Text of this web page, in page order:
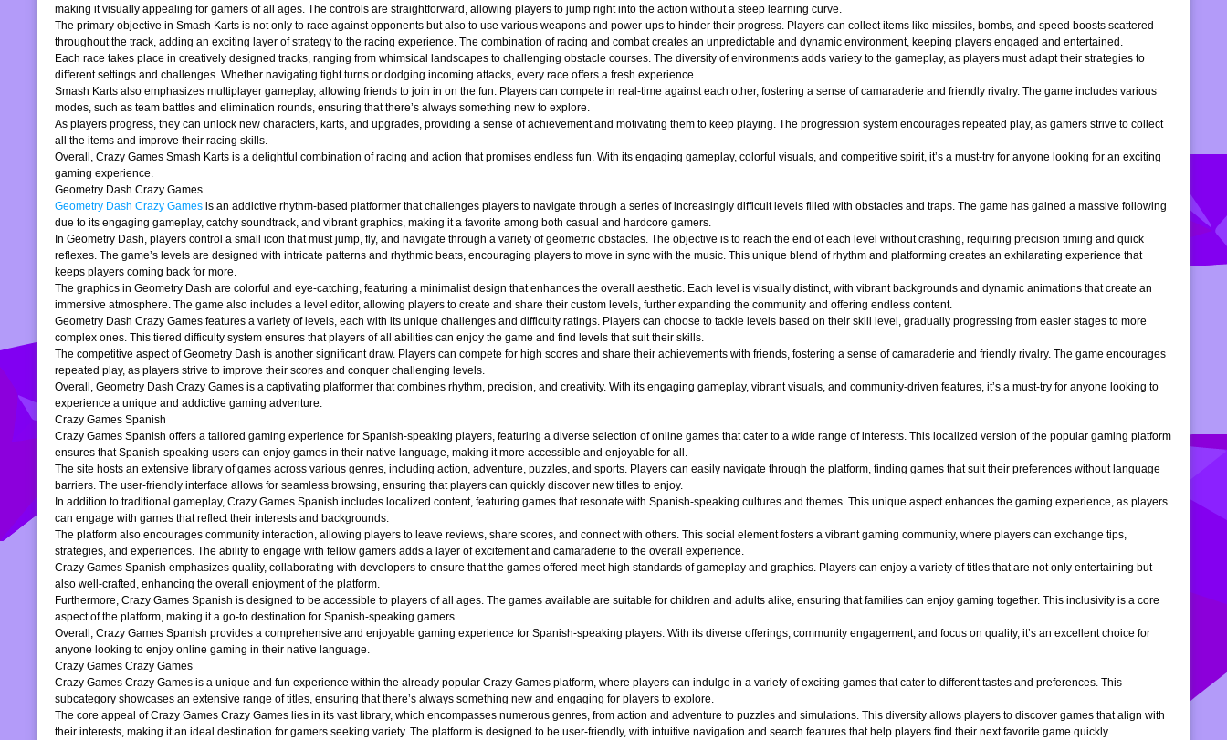
making it visually appealing for gamers of all ages. The controls are straightforward, allowing players to jump right into the action without a steep learning curve.
The primary objective in Smash Karts is not only to race against opponents but also to use various weapons and power-ups to hinder their progress. Players can collect items like missiles, bombs, and speed boosts scattered
throughout the track, adding an exciting layer of strategy to the racing experience. The combination of racing and combat creates an unpredictable and dynamic environment, keeping players engaged and entertained.
Each race takes place in creatively designed tracks, ranging from whimsical landscapes to challenging obstacle courses. The diversity of environments adds variety to the gameplay, as players must adapt their strategies to
different settings and challenges. Whether navigating tight turns or dodging incoming attacks, every race offers a fresh experience.
Smash Karts also emphasizes multiplayer gameplay, allowing friends to join in on the fun. Players can compete in real-time against each other, fostering a sense of camaraderie and friendly rivalry. The game includes various
modes, such as team battles and elimination rounds, ensuring that there’s always something new to explore.
As players progress, they can unlock new characters, karts, and upgrades, providing a sense of achievement and motivating them to keep playing. The progression system encourages repeated play, as gamers strive to collect
all the items and improve their racing skills.
Overall, Crazy Games Smash Karts is a delightful combination of racing and action that promises endless fun. With its engaging gameplay, colorful visuals, and competitive spirit, it’s a must-try for anyone looking for an exciting
gaming experience.
Geometry Dash Crazy Games
Geometry Dash Crazy Games is an addictive rhythm-based platformer that challenges players to navigate through a series of increasingly difficult levels filled with obstacles and traps. The game has gained a massive following
due to its engaging gameplay, catchy soundtrack, and vibrant graphics, making it a favorite among both casual and hardcore gamers.
In Geometry Dash, players control a small icon that must jump, fly, and navigate through a variety of geometric obstacles. The objective is to reach the end of each level without crashing, requiring precision timing and quick
reflexes. The game’s levels are designed with intricate patterns and rhythmic beats, encouraging players to move in sync with the music. This unique blend of rhythm and platforming creates an exhilarating experience that
keeps players coming back for more.
The graphics in Geometry Dash are colorful and eye-catching, featuring a minimalist design that enhances the overall aesthetic. Each level is visually distinct, with vibrant backgrounds and dynamic animations that create an
immersive atmosphere. The game also includes a level editor, allowing players to create and share their custom levels, further expanding the community and offering endless content.
Geometry Dash Crazy Games features a variety of levels, each with its unique challenges and difficulty ratings. Players can choose to tackle levels based on their skill level, gradually progressing from easier stages to more
complex ones. This tiered difficulty system ensures that players of all abilities can enjoy the game and find levels that suit their skills.
The competitive aspect of Geometry Dash is another significant draw. Players can compete for high scores and share their achievements with friends, fostering a sense of camaraderie and friendly rivalry. The game encourages
repeated play, as players strive to improve their scores and conquer challenging levels.
Overall, Geometry Dash Crazy Games is a captivating platformer that combines rhythm, precision, and creativity. With its engaging gameplay, vibrant visuals, and community-driven features, it’s a must-try for anyone looking to
experience a unique and addictive gaming adventure.
Crazy Games Spanish
Crazy Games Spanish offers a tailored gaming experience for Spanish-speaking players, featuring a diverse selection of online games that cater to a wide range of interests. This localized version of the popular gaming platform
ensures that Spanish-speaking users can enjoy games in their native language, making it more accessible and enjoyable for all.
The site hosts an extensive library of games across various genres, including action, adventure, puzzles, and sports. Players can easily navigate through the platform, finding games that suit their preferences without language
barriers. The user-friendly interface allows for seamless browsing, ensuring that players can quickly discover new titles to enjoy.
In addition to traditional gameplay, Crazy Games Spanish includes localized content, featuring games that resonate with Spanish-speaking cultures and themes. This unique aspect enhances the gaming experience, as players
can engage with games that reflect their interests and backgrounds.
The platform also encourages community interaction, allowing players to leave reviews, share scores, and connect with others. This social element fosters a vibrant gaming community, where players can exchange tips,
strategies, and experiences. The ability to engage with fellow gamers adds a layer of excitement and camaraderie to the overall experience.
Crazy Games Spanish emphasizes quality, collaborating with developers to ensure that the games offered meet high standards of gameplay and graphics. Players can enjoy a variety of titles that are not only entertaining but
also well-crafted, enhancing the overall enjoyment of the platform.
Furthermore, Crazy Games Spanish is designed to be accessible to players of all ages. The games available are suitable for children and adults alike, ensuring that families can enjoy gaming together. This inclusivity is a core
aspect of the platform, making it a go-to destination for Spanish-speaking gamers.
Overall, Crazy Games Spanish provides a comprehensive and enjoyable gaming experience for Spanish-speaking players. With its diverse offerings, community engagement, and focus on quality, it’s an excellent choice for
anyone looking to enjoy online gaming in their native language.
Crazy Games Crazy Games
Crazy Games Crazy Games is a unique and fun experience within the already popular Crazy Games platform, where players can indulge in a variety of exciting games that cater to different tastes and preferences. This
subcategory showcases an extensive range of titles, ensuring that there’s always something new and engaging for players to explore.
The core appeal of Crazy Games Crazy Games lies in its vast library, which encompasses numerous genres, from action and adventure to puzzles and simulations. This diversity allows players to discover games that align with
their interests, making it an ideal destination for gamers seeking variety. The platform is designed to be user-friendly, with intuitive navigation and search features that help players find their next favorite game quickly.